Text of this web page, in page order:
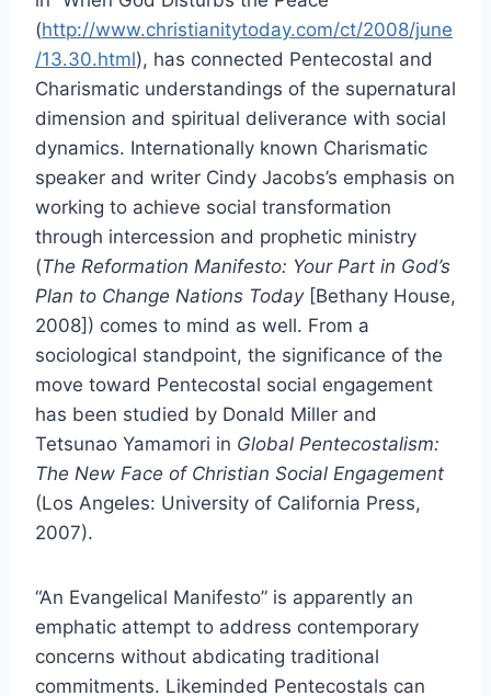
(http://www.christianitytoday.com/ct/2008/june
/13.30.html), has connected Pentecostal and
Charismatic understandings of the supernatural
dimension and spiritual deliverance with social
dynamics. Internationally known Charismatic
speaker and writer Cindy Jacobs’s emphasis on
working to achieve social transformation
through intercession and prophetic ministry
(The Reformation Manifesto: Your Part in God’s
Plan to Change Nations Today[Bethany House,
2008]) comes to mind as well. From a
sociological standpoint, the significance of the
move toward Pentecostal social engagement
has been studied by Donald Miller and
Tetsunao Yamamori in Global Pentecostalism:
The New Face of Christian Social Engagement
(Los Angeles: University of California Press,
2007).
“An Evangelical Manifesto” is apparently an
emphatic attempt to address contemporary
concerns without abdicating traditional
commitments. Likeminded Pentecostals can